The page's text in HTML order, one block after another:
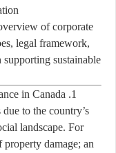
of corporate
legal framework,
sustainable
1. The Importance of Corporate Insurance in Canada
to the country’s
landscape. For
property damage; an